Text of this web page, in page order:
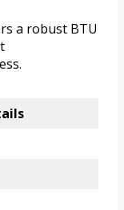
a robust BTU